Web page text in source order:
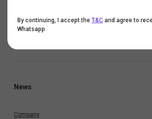
Nine Monthly Result
News
Company
By continuing, I accept the T&C and agree to
Whatsapp